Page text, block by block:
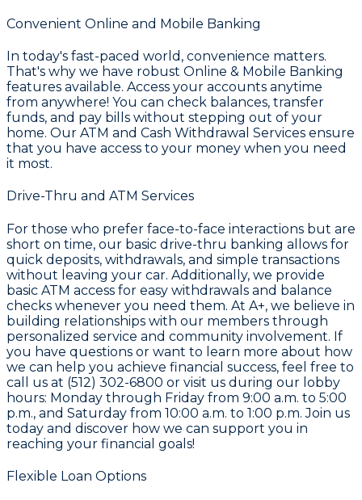
Convenient Online and Mobile Banking
In today's fast-paced world, convenience matters.
That's why we have robust Online & Mobile Banking
features available. Access your accounts anytime
from anywhere! You can check balances, transfer
funds, and pay bills without stepping out of your
home. Our ATM and Cash Withdrawal Services ensure
that you have access to your money when you need
it most.
Drive-Thru and ATM Services
For those who prefer face-to-face interactions but are
short on time, our basic drive-thru banking allows for
quick deposits, withdrawals, and simple transactions
without leaving your car. Additionally, we provide
basic ATM access for easy withdrawals and balance
checks whenever you need them. At A+, we believe in
building relationships with our members through
personalized service and community involvement. If
you have questions or want to learn more about how
we can help you achieve financial success, feel free to
call us at (512) 302-6800 or visit us during our lobby
hours: Monday through Friday from 9:00 a.m. to 5:00
p.m., and Saturday from 10:00 a.m. to 1:00 p.m. Join us
today and discover how we can support you in
reaching your financial goals!
Flexible Loan Options